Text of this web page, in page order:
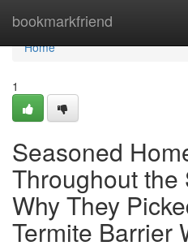
bookmarkfriend
Home
Home
1
Seasoned
Throughout the
Why They
Termite Barrier